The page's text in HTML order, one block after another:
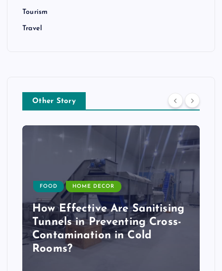
Tourism
Travel
Other Story
FOOD HOME DECOR
How Effective Are Sanitising
Tunnels in Preventing Cross-
Contamination in Cold
Rooms?